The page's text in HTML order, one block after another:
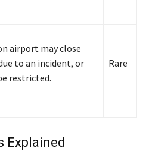
airport may close
to an incident, or
restricted.
Rare
Explained